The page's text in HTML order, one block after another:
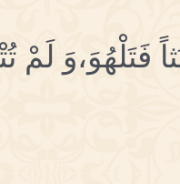
فَتَلْهُوَ،وَ